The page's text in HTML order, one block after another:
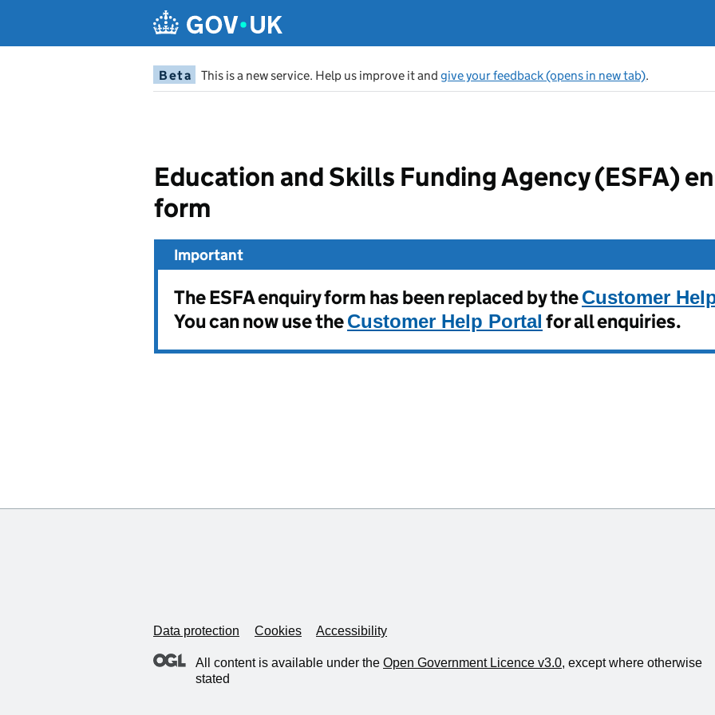
Beta This is a new service. Help us improve it andgive your feedback (opens in new tab).
Data protection Cookies Accessibility
All content is available under the Open Government Licence v3.0, except where otherwise
stated